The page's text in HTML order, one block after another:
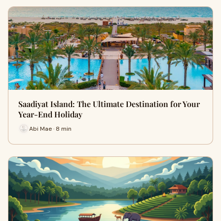
Saadiyat Island: The Ultimate Destination for Your
Year-End Holiday
Abi Mae · 8 min